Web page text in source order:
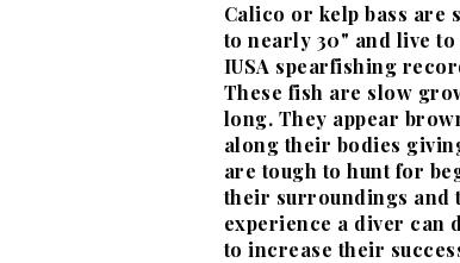
Calico or kelp bass are
to nearly 30" and live
IUSA spearfishing
These fish are slow
long. They appear
along their bodies
are tough to hunt for
their surroundings and
experience a diver can
to increase their